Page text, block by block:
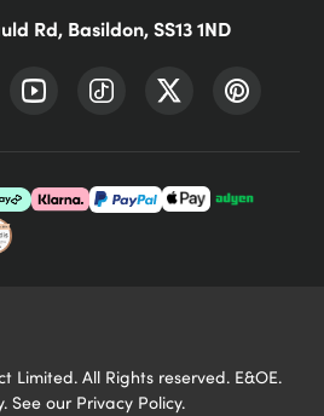
Rd, Basildon, SS13 1ND
Limited. All Rights reserved. E&OE.
See our Privacy Policy.